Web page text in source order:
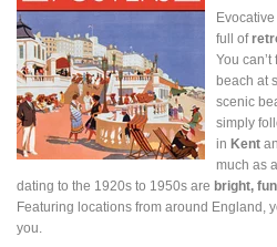
full of
You
beach at
scenic
simply
in Kent
much as
dating to the 1920s to 1950s are bright,
Featuring locations from around England,
you.